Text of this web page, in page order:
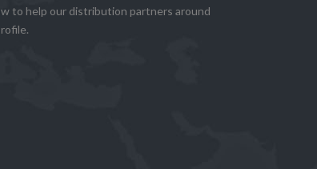
to help our distribution partners around